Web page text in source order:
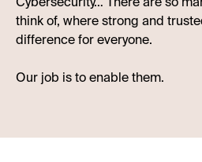
think of, where strong and
difference for everyone.
Our job is to enable them.